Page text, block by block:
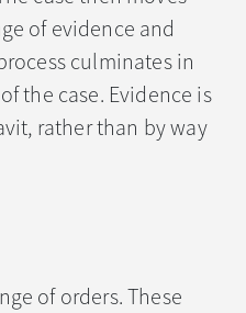
of evidence and
culminates in
the case. Evidence is
rather than by way
of orders. These